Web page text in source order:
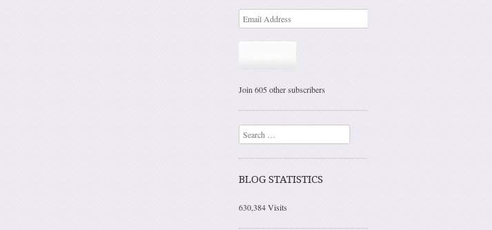
Join 605 other subscribers
Search
BLOG STATISTICS
630,384 Visits